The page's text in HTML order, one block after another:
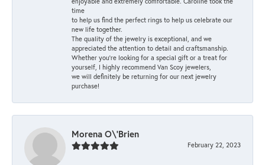
time
to help us find the perfect rings to help us celebrate our
new life together.
The quality of the jewelry is exceptional, and we
appreciated the attention to detail and craftsmanship.
Whether you're looking for a special gift or a treat for
yourself, I highly recommend Van Scoy jewelers,
we will definitely be returning for our next jewelry
purchase!
Morena O\'Brien
February 22, 2023